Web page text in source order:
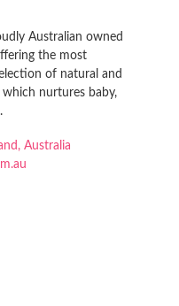
Australian owned
the most
of natural and
nurtures baby,
Australia